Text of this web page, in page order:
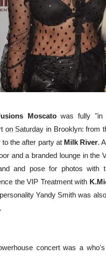
Moscatowas fully "in
on Saturday in Brooklyn: from
to the after party at Milk River.
and a branded lounge in the
and pose for photos with
the VIP Treatment with
Yandy Smith was
concert was a